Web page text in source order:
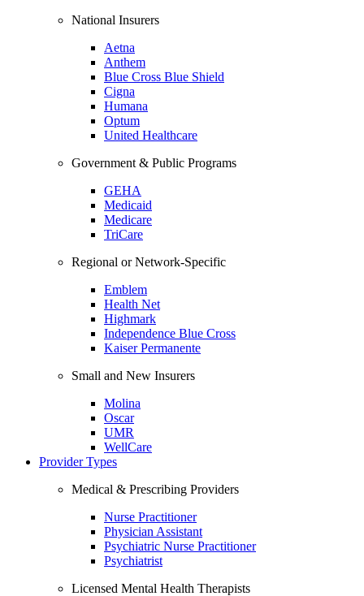
National Insurers
Aetna
Anthem
Blue Cross Blue Shield
Cigna
Humana
Optum
United Healthcare
Government & Public Programs
GEHA
Medicaid
Medicare
TriCare
Regional or Network-Specific
Emblem
Health Net
Highmark
Independence Blue Cross
Kaiser Permanente
Small and New Insurers
Molina
Oscar
UMR
WellCare
Provider Types
Medical & Prescribing Providers
Nurse Practitioner
Physician Assistant
Psychiatric Nurse Practitioner
Psychiatrist
Licensed Mental Health Therapists